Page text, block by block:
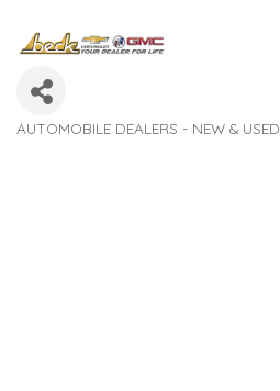
AUTOMOBILE DEALERS - NEW & USED